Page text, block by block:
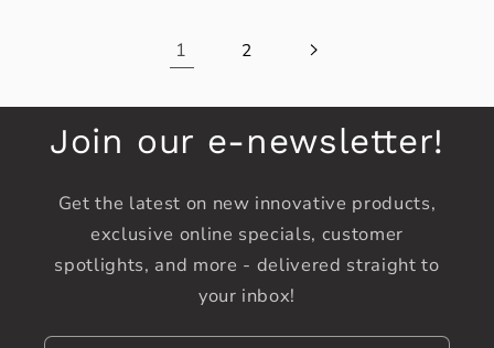
1 2
Join our e-newsletter!
Get the latest on new innovative products,
exclusive online specials, customer
spotlights, and more - delivered straight to
your inbox!